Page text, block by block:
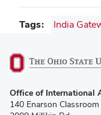
Tags India
in
new
Office of International
140 Enarson